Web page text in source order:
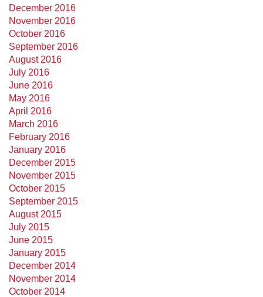
December 2016
November 2016
October 2016
September 2016
August 2016
July 2016
June 2016
May 2016
April 2016
March 2016
February 2016
January 2016
December 2015
November 2015
October 2015
September 2015
August 2015
July 2015
June 2015
January 2015
December 2014
November 2014
October 2014